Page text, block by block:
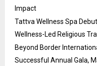
Impact
Tattva Wellness Spa
Wellness-Led Religious
Beyond Border
Successful Annual Gala,